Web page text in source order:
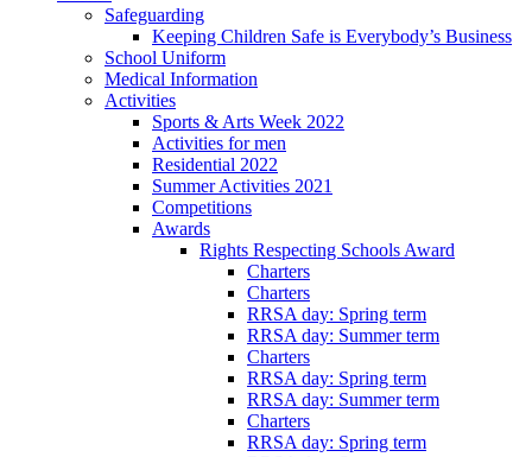
Safeguarding
Keeping Children Safe is Everybody’s Business
School Uniform
Medical Information
Activities
Sports & Arts Week 2022
Activities for men
Residential 2022
Summer Activities 2021
Competitions
Awards
Rights Respecting Schools Award
Charters
Charters
RRSA day: Spring term
RRSA day: Summer term
Charters
RRSA day: Spring term
RRSA day: Summer term
Charters
RRSA day: Spring term